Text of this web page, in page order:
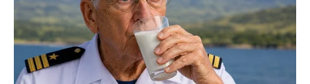
Website
Save my name, email, and website in this